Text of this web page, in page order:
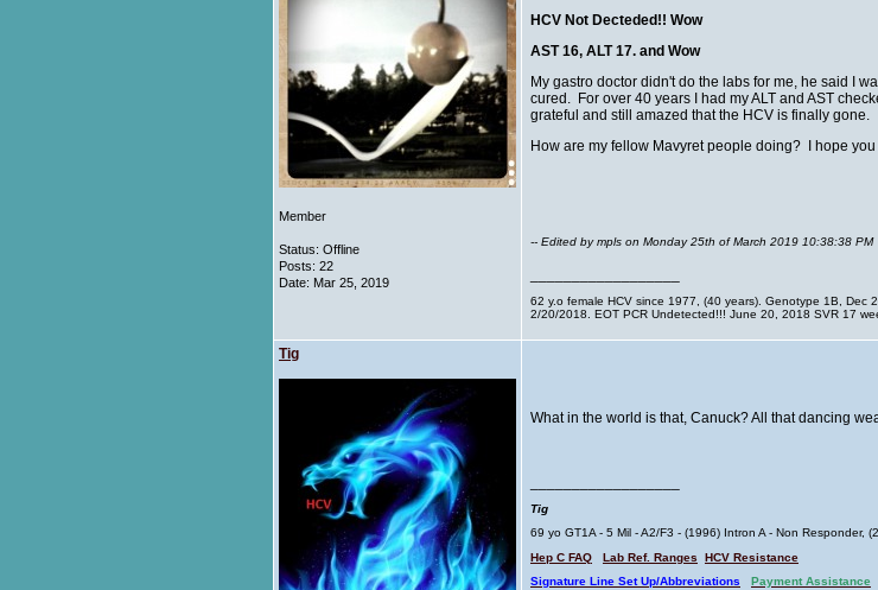
Member
Status: Offline
Posts: 22
Date: Mar 25, 2019
HCV Not Decteded!! Wow
AST 16, ALT 17. and Wow
My gastro doctor didn't do the labs for me, he said I
cured. For over 40 years I had my ALT and AST
grateful and still amazed that the HCV is finally gone.
How are my fellow Mavyret people doing? I hope
-- Edited by mpls on Monday 25th of March 2019 10:38:38 PM
62 y.o female HCV since 1977, (40 years). Genotype 1B, Dec
2/20/2018. EOT PCR Undetected!!! June 20, 2018 SVR 17
Tig
What in the world is that, Canuck? All that dancing
Tig
69 yo GT1A - 5 Mil - A2/F3 - (1996) Intron A - Non Responder,
Hep C FAQ
Lab Ref. Ranges
HCV Resistance
Signature Line Set Up/Abbreviations
Payment Assistance